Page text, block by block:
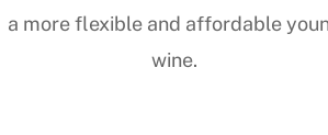
a more flexible and affordable
wine.